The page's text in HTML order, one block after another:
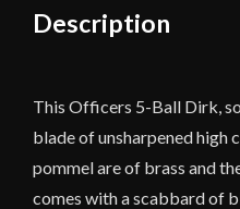
Description
This Officers 5-Ball Dirk,
blade of unsharpened high
pommel are of brass and
comes with a scabbard of